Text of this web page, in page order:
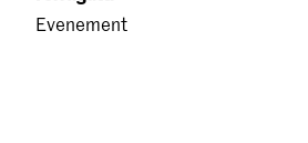
Evenement